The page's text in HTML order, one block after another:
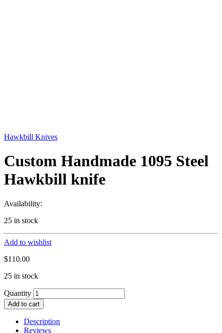
Hawkbill Knives
Custom Handmade 1095 Steel
Hawkbill knife
Availability:
25 in stock
Add to wishlist
$110.00
25 in stock
Quantity
Add to cart
Description
Reviews